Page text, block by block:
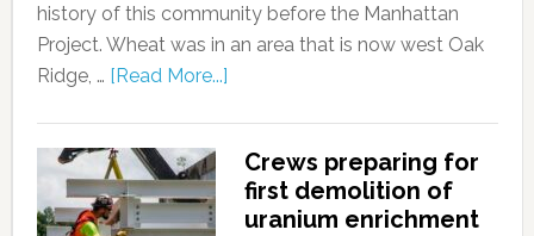
history of this community before the Manhattan
Project. Wheat was in an area that is now west Oak
Ridge, … [Read More...]
Crews preparing for
first demolition of
uranium enrichment